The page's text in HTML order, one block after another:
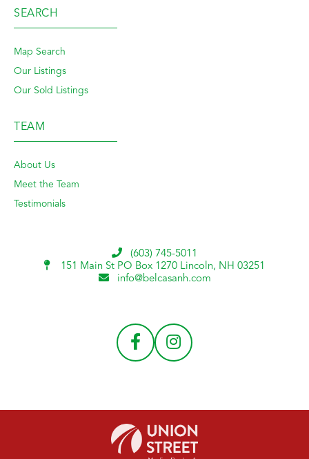
SEARCH
Map Search
Our Listings
Our Sold Listings
TEAM
About Us
Meet the Team
Testimonials
(603) 745-5011
151 Main St PO Box 1270 Lincoln, NH 03251
info@belcasanh.com